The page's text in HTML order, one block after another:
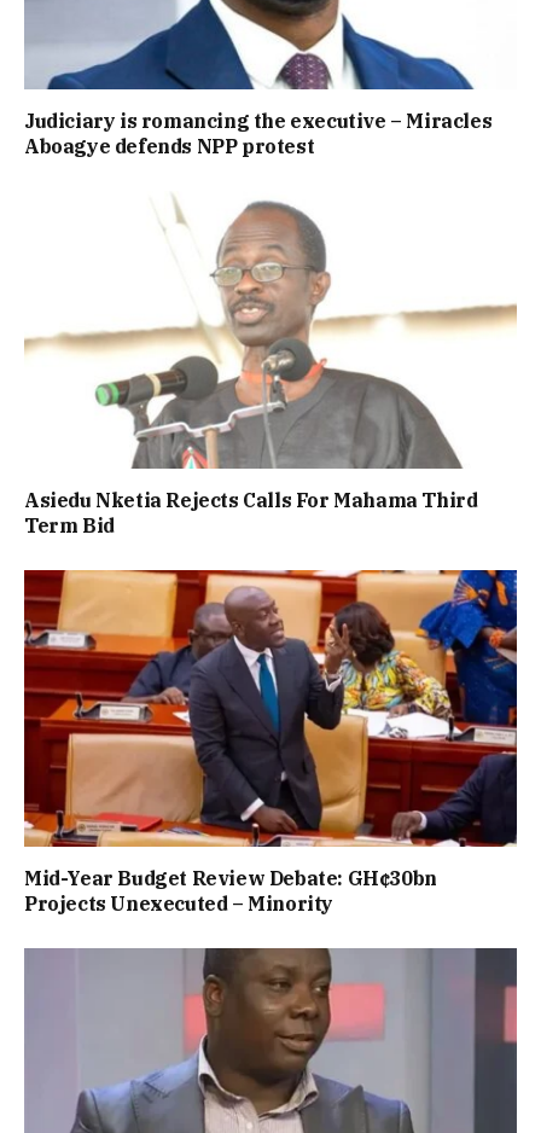
Judiciary is romancing the executive – Miracles
Aboagye defends NPP protest
Asiedu Nketia Rejects Calls For Mahama Third
Term Bid
Mid-Year Budget Review Debate: GH¢30bn
Projects Unexecuted – Minority